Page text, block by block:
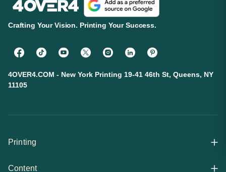
Crafting Your Vision. Printing Your Success.
4OVER4.COM - New York Printing 19-41 46th St, Queens, NY
11105
Printing
Content